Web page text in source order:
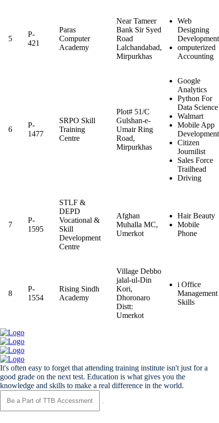
5
P-
421
Paras
Computer
Academy
Near Tameer
Bank Sir Syed
Road
Lalchandabad,
Mirpurkhas
Web
Designing
Development
omputerized
Accounting
6
P-
1477
SRPO Skill
Training
Centre
Plot# 51/C
Gulshan-e-
Umair Ring
Road,
Mirpurkhas
Google
Analytics
Python For
Data Science
Walmart
Mobile App
Development
Citizen
Journilist
Sales Force
Trailhead
Driving
7
P-
1595
STLF &
DEPD
Vocational &
Skill
Development
Centre
Afghan
Muhalla MC,
Umerkot
Hair Beauty
Mobile
Phone
8
P-
1554
Rising Sindh
Academy
Village Debbo
jalal-ul-Din
Kori,
Dhoronaro
Distt:
Umerkot
i Office
Management
Skills
It's often easy to forget that attending training institute isn't just for a
good grade on the next test. Education is what gives you the
knowledge and skills to make a real difference in the world.